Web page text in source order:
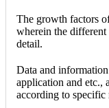
The growth factors
wherein the different
detail.
Data and
application and etc.,
according to specific